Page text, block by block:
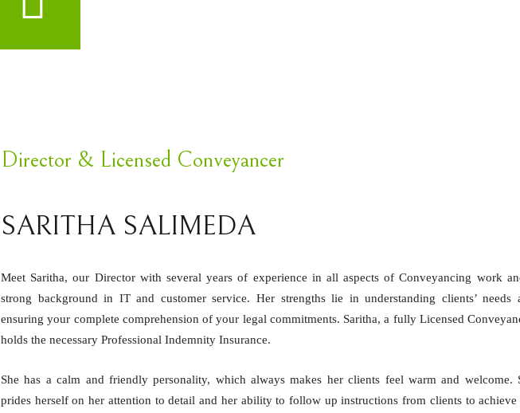
Director & Licensed Conveyancer
SARITHA SALIMEDA
Meet Saritha, our Director with several years of experience in all aspects of Conveyancing work
strong background in IT and customer service. Her strengths lie in understanding clients’ needs
ensuring your complete comprehension of your legal commitments. Saritha, a fully Licensed
holds the necessary Professional Indemnity Insurance.
She has a calm and friendly personality, which always makes her clients feel warm and welcome.
prides herself on her attention to detail and her ability to follow up instructions from clients to achieve